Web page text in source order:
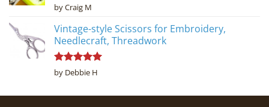
Rated5
out of 5
by Craig M
Vintage-style Scissors for Embroidery,
Needlecraft, Threadwork
Rated5
out of 5
by Debbie H